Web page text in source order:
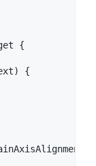
{
{